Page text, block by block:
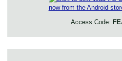
Access Code: